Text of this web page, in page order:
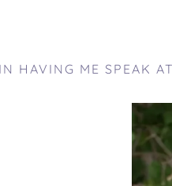
HAVING ME SPEAK